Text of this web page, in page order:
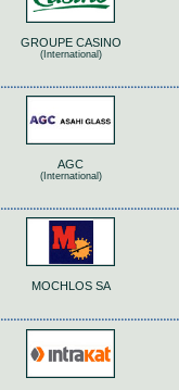
GROUPE CASINO
(International)
AGC
(International)
MOCHLOS SA